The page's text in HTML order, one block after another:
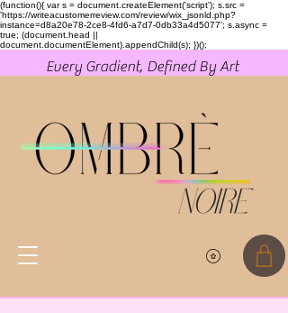
(function(){ var s = document.createElement('script'); s.src =
'https://writeacustomerreview.com/review/wix_jsonld.php?
instance=d8a20e78-2ce8-4fd6-a7d7-0db33a4d5077'; s.async =
true; (document.head ||
document.documentElement).appendChild(s); })();
Every Gradient, Defined By Art